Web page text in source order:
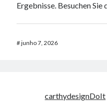
Ergebnisse. Besuchen
#junho 7, 2026
carthydesignDoIt